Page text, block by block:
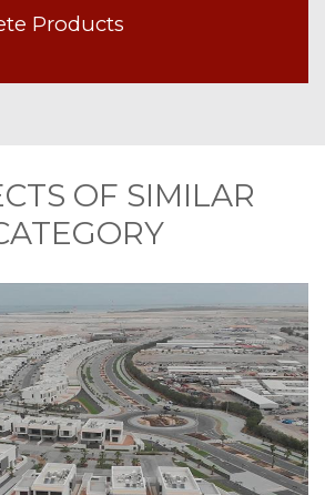
Products
OF SIMILAR